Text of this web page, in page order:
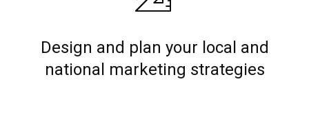
Design and plan your local and
national marketing strategies